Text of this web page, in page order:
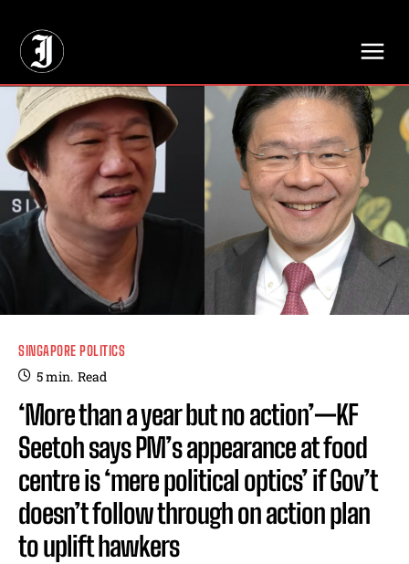
SINGAPORE POLITICS
5min. Read
‘More than a year but no action’—KF
Seetoh says PM’s appearance at food
centre is ‘mere political optics’ if Gov’t
doesn’t follow through on action plan
to uplift hawkers